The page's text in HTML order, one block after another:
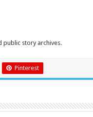
public story archives.
Pinterest